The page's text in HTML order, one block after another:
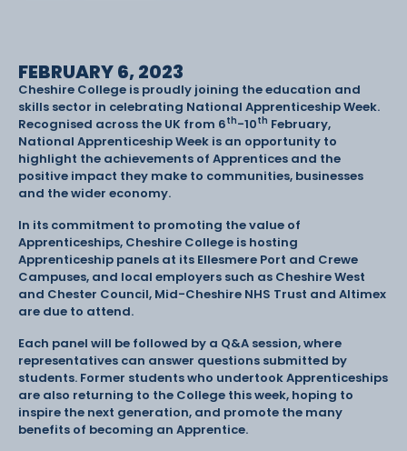
FEBRUARY 6, 2023
Cheshire College is proudly joining the education and
skills sector in celebrating National Apprenticeship Week.
Recognised across the UK from 6th-10th February,
National Apprenticeship Week is an opportunity to
highlight the achievements of Apprentices and the
positive impact they make to communities, businesses
and the wider economy.
In its commitment to promoting the value of
Apprenticeships, Cheshire College is hosting
Apprenticeship panels at its Ellesmere Port and Crewe
Campuses, and local employers such as Cheshire West
and Chester Council, Mid-Cheshire NHS Trust and Altimex
are due to attend.
Each panel will be followed by a Q&A session, where
representatives can answer questions submitted by
students. Former students who undertook Apprenticeships
are also returning to the College this week, hoping to
inspire the next generation, and promote the many
benefits of becoming an Apprentice.